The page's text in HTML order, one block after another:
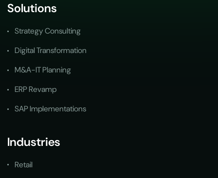
Solutions
Strategy Consulting
Digital Transformation
M&A-IT Planning
ERP Revamp
SAP Implementations
Industries
Retail